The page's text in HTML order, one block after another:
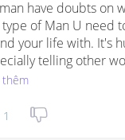
have doubts on
of Man U need
your life with. It's
telling other
like this issue
to sexual
Husband should be
1